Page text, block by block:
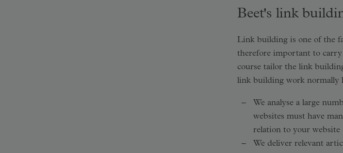
Beet's link
Link building is one of the
therefore important to carry
course tailor the link
link building work normally
We analyse a large
websites must have
relation to your website
We deliver relevant